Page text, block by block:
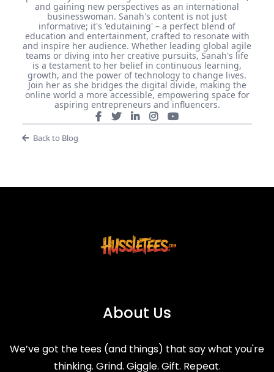
Meet Sanah Bittaye Mitchell, better known in the digital
realm as SavvySanah, your empathic, introverted
Passionpreneur guide. With over 16 years of experience
in the tech industry, Sanah founded Trinigam
Technology Group LLC, steering the company to new
heights as its CEO. Her passion, however, extends
beyond the tech world. As the founder of Savvy
Edutainment Enterprises LLC, Sanah dedicates her
expertise to empowering entrepreneurs to transform
their cluttered thoughts and ideas into actionable,
successful and profitable strategies. Her multifaceted
personality shines through her love for travel, culture,
and gaining new perspectives as an international
businesswoman. Sanah's content is not just
informative; it's 'edutaining' – a perfect blend of